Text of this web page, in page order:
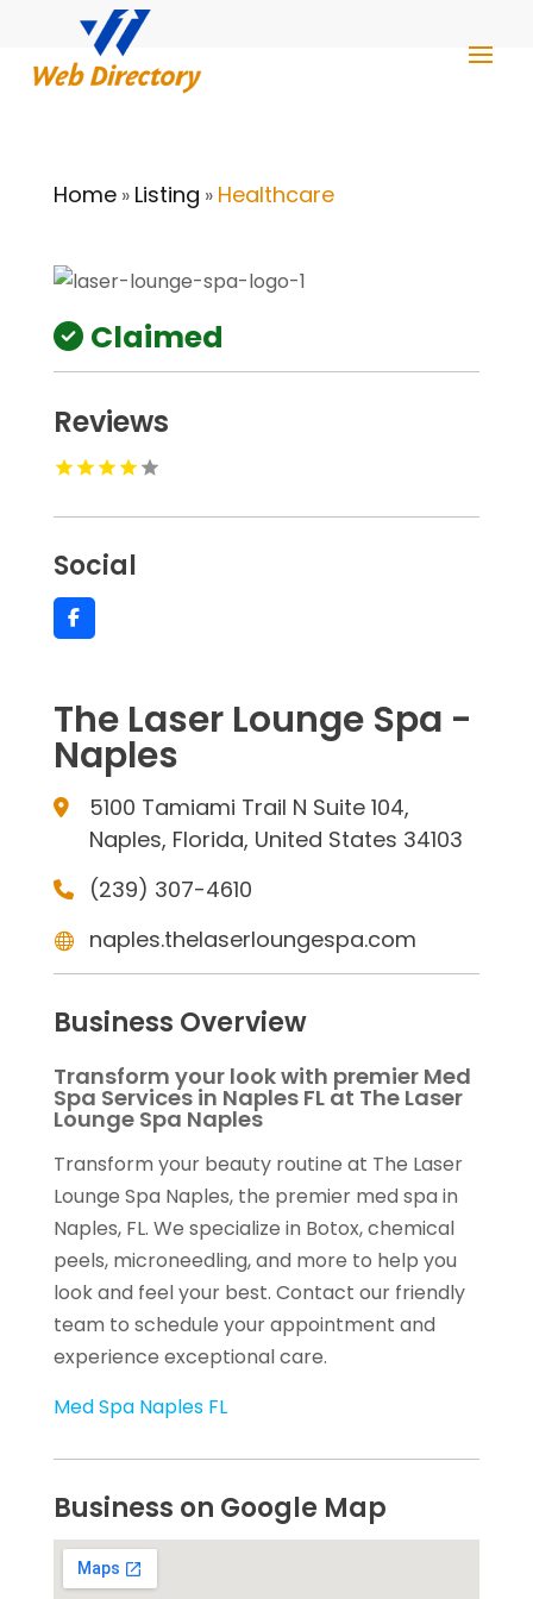
Home» Listing » Healthcare
Claimed
Reviews
Social
The Laser Lounge Spa -
Naples
5100 Tamiami Trail N Suite 104,
Naples, Florida, United States 34103
(239) 307-4610
naples.thelaserloungespa.com
Business Overview
Transform your look with premier Med
Spa Services in Naples FL at The Laser
Lounge Spa Naples
Transform your beauty routine at The Laser
Lounge Spa Naples, the premier med spa in
Naples, FL. We specialize in Botox, chemical
peels, microneedling, and more to help you
look and feel your best. Contact our friendly
team to schedule your appointment and
experience exceptional care.
Med Spa Naples FL
Business on Google Map